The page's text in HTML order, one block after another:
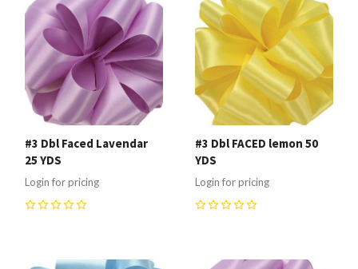
#3 Dbl Faced Lavendar
25 YDS
Login for pricing
#3 Dbl FACED lemon 50
YDS
Login for pricing